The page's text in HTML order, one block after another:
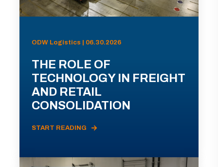
ODW Logistics | 06.30.2026
THE ROLE OF
TECHNOLOGY IN FREIGHT
AND RETAIL
CONSOLIDATION
START READING